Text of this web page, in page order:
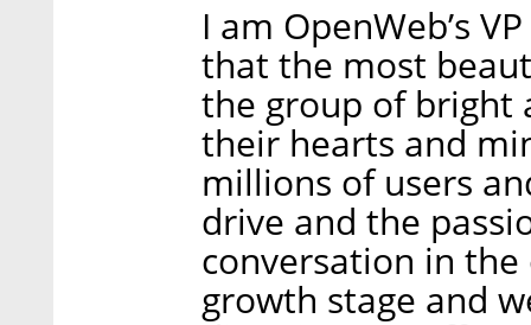
I am OpenWeb’s
that the most
the group of bright
their hearts and
millions of users
drive and the
conversation in
growth stage and